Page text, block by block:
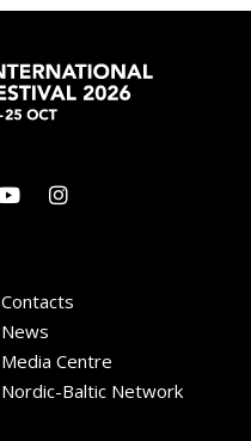
Contacts
News
Media Centre
Nordic-Baltic Network